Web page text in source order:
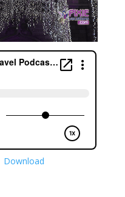
Download